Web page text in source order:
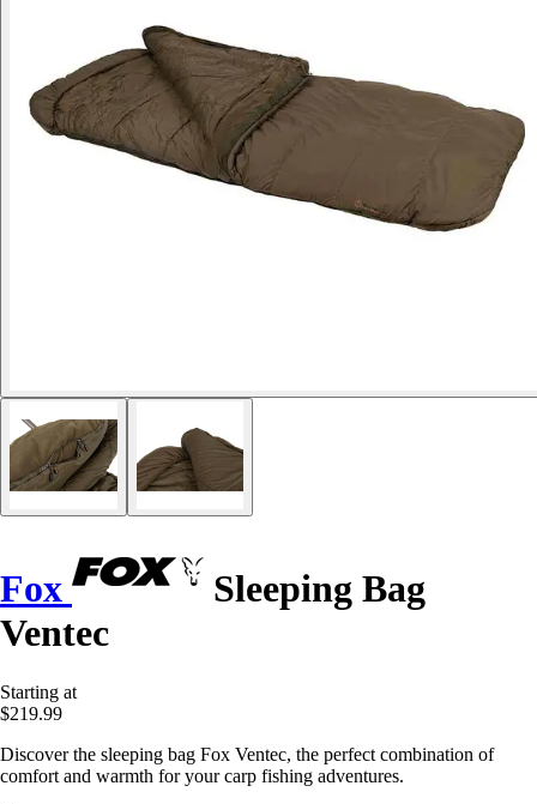
Fox
Sleeping Bag
Ventec
Starting at
$219.99
Discover the sleeping bag Fox Ventec, the perfect combination of
comfort and warmth for your carp fishing adventures.